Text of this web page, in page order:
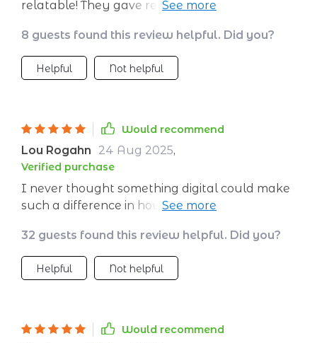
relatable! They gave real-life context to how
which made them easier to understand and
use.
8 guests found this review helpful. Did you?
Helpful Not helpful
Would recommend
Lou Rogahn 24 Aug 2025,
Verified purchase
I never thought something digital could make
such a difference in how I handle stress but
useful info from breathing exercises to
journaling prompts that genuinely help
reduce anxiety.
32 guests found this review helpful. Did you?
Helpful Not helpful
Would recommend